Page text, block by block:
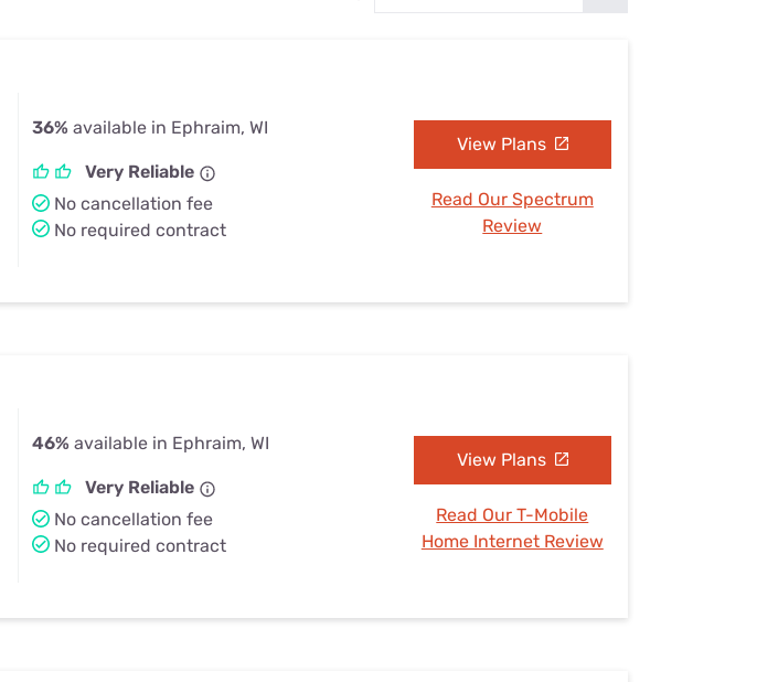
36% available in Ephraim, WI
Very Reliable
No cancellation fee
No required contract
View Plans
Read Our Spectrum
Review
46% available in Ephraim, WI
Very Reliable
No cancellation fee
No required contract
View Plans
Read Our T-Mobile
Home Internet Review